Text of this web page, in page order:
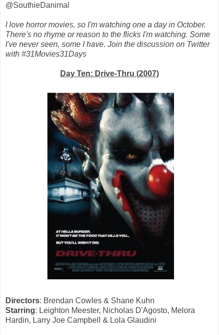
@SouthieDanimal
I love horror movies, so I'm watching one a day in October.
There's no rhyme or reason to the flicks I'm watching. Some
I've never seen, some I have. Join the discussion on Twitter
with #31Movies31Days
Day Ten: Drive-Thru (2007)
Directors: Brendan Cowles & Shane Kuhn
Starring: Leighton Meester, Nicholas D'Agosto, Melora
Hardin, Larry Joe Campbell & Lola Glaudini